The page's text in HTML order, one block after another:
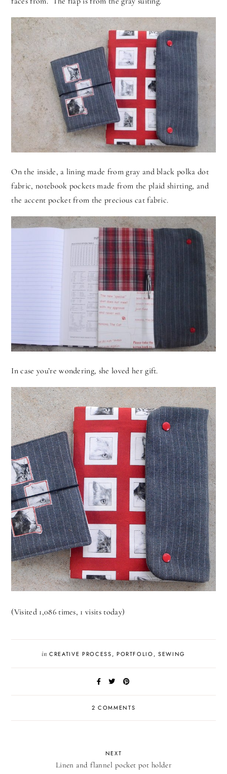
On the inside, a lining made from gray and black polka dot
fabric, notebook pockets made from the plaid shirting, and
the accent pocket from the precious cat fabric.
In case you’re wondering, she loved her gift.
(Visited 1,086 times, 1 visits today)
inCREATIVE PROCESS, PORTFOLIO,SEWING
2 COMMENTS
NEXT
Linen and flannel pocket pot holder